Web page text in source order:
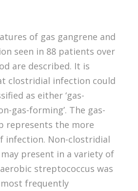
of gas gangrene and
seen in 88 patients over
are described. It is
clostridial infection could
as either ‘gas-
gas-forming’. The gas-
represents the more
infection. Non-clostridial
present in a variety of
streptococcus was
frequently